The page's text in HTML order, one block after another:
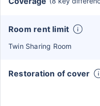
Room rent limit
Twin Sharing Room
Restoration of cover